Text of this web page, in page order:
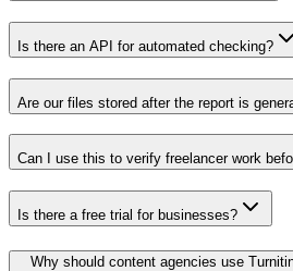
Is there an API for automated checking?
Are our files stored after the report is
Can I use this to verify freelancer work
Is there a free trial for businesses?
Why should content agencies use